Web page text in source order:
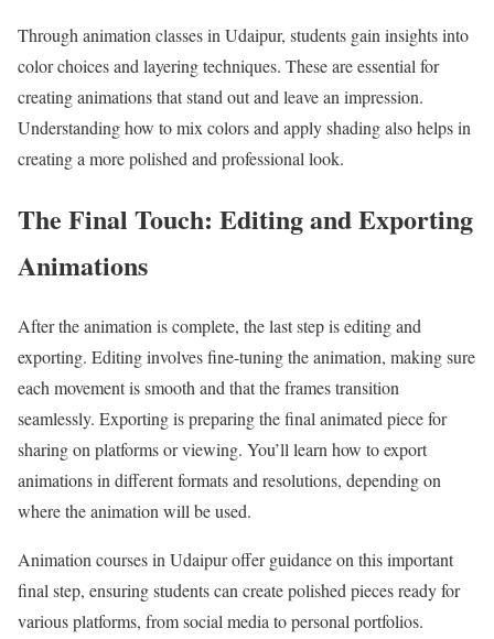
Through animation classes in Udaipur, students gain insights into
color choices and layering techniques. These are essential for
creating animations that stand out and leave an impression.
Understanding how to mix colors and apply shading also helps in
creating a more polished and professional look.
The Final Touch: Editing and Exporting
Animations
After the animation is complete, the last step is editing and
exporting. Editing involves fine-tuning the animation, making sure
each movement is smooth and that the frames transition
seamlessly. Exporting is preparing the final animated piece for
sharing on platforms or viewing. You’ll learn how to export
animations in different formats and resolutions, depending on
where the animation will be used.
Animation courses in Udaipur offer guidance on this important
final step, ensuring students can create polished pieces ready for
various platforms, from social media to personal portfolios.